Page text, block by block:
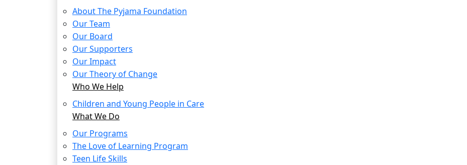
About The Pyjama Foundation
Our Team
Our Board
Our Supporters
Our Impact
Our Theory of Change
Who We Help
Children and Young People in Care
What We Do
Our Programs
The Love of Learning Program
Teen Life Skills